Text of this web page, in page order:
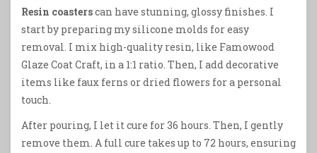
Resin coasterscan have stunning, glossy finishes. I
start by preparing my silicone molds for easy
removal. I mix high-quality resin, like Famowood
Glaze Coat Craft, in a 1:1 ratio. Then, I add decorative
items like faux ferns or dried flowers for a personal
touch.
After pouring, I let it cure for 36 hours. Then, I gently
remove them. A full cure takes up to 72 hours, ensuring